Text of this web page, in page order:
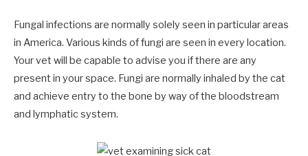
Fungal infections are normally solely seen in particular areas
in America. Various kinds of fungi are seen in every location.
Your vet will be capable to advise you if there are any
present in your space. Fungi are normally inhaled by the cat
and achieve entry to the bone by way of the bloodstream
and lymphatic system.